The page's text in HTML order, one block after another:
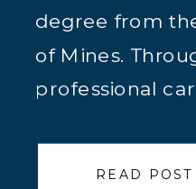
degree from
of Mines.
professional
READ POST